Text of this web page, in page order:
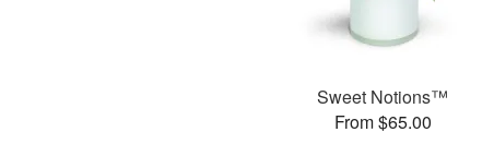
Sweet Notions™
From $65.00